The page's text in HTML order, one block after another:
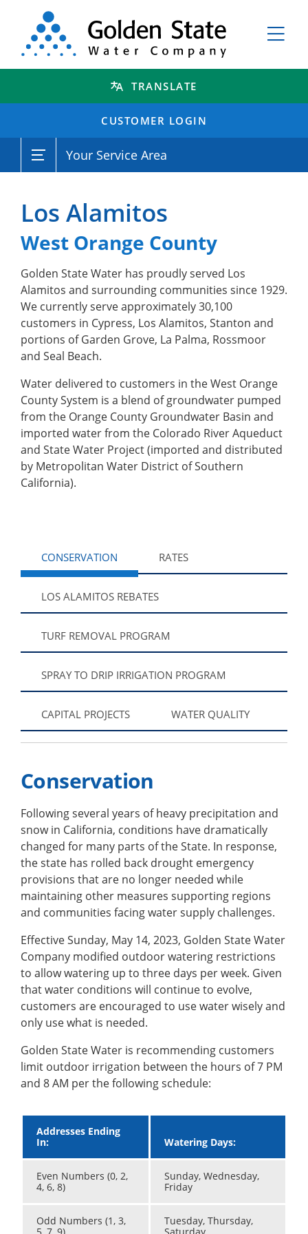
TRANSLATE
CUSTOMER LOGIN
Your Service Area
Los Alamitos
West Orange County
Golden State Water has proudly served Los
Alamitos and surrounding communities since 1929.
We currently serve approximately 30,100
customers in Cypress, Los Alamitos, Stanton and
portions of Garden Grove, La Palma, Rossmoor
and Seal Beach.
Water delivered to customers in the West Orange
County System is a blend of groundwater pumped
from the Orange County Groundwater Basin and
imported water from the Colorado River Aqueduct
and State Water Project (imported and distributed
by Metropolitan Water District of Southern
California).
CONSERVATION RATES
LOS ALAMITOS REBATES
TURF REMOVAL PROGRAM
SPRAY TO DRIP IRRIGATION PROGRAM
CAPITAL PROJECTS WATER QUALITY
Conservation
Following several years of heavy precipitation and
snow in California, conditions have dramatically
changed for many parts of the State. In response,
the state has rolled back drought emergency
provisions that are no longer needed while
maintaining other measures supporting regions
and communities facing water supply challenges.
Effective Sunday, May 14, 2023, Golden State Water
Company modified outdoor watering restrictions
to allow watering up to three days per week. Given
that water conditions will continue to evolve,
customers are encouraged to use water wisely and
only use what is needed.
Golden State Water is recommending customers
limit outdoor irrigation between the hours of 7 PM
and 8 AM per the following schedule:
Addresses Ending
In:
Watering Days:
Even Numbers (0, 2,
4, 6, 8)
Sunday, Wednesday,
Friday
Odd Numbers (1, 3,
Tuesday, Thursday,